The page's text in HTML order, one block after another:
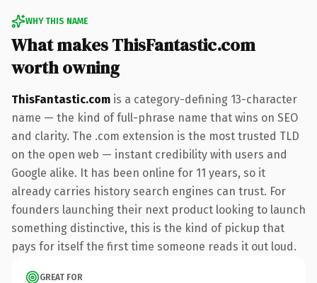
WHY THIS NAME
What makes ThisFantastic.com
worth owning
ThisFantastic.com is a category-defining 13-character
name — the kind of full-phrase name that wins on SEO
and clarity. The .com extension is the most trusted TLD
on the open web — instant credibility with users and
Google alike. It has been online for 11 years, so it
already carries history search engines can trust. For
founders launching their next product looking to launch
something distinctive, this is the kind of pickup that
pays for itself the first time someone reads it out loud.
GREAT FOR